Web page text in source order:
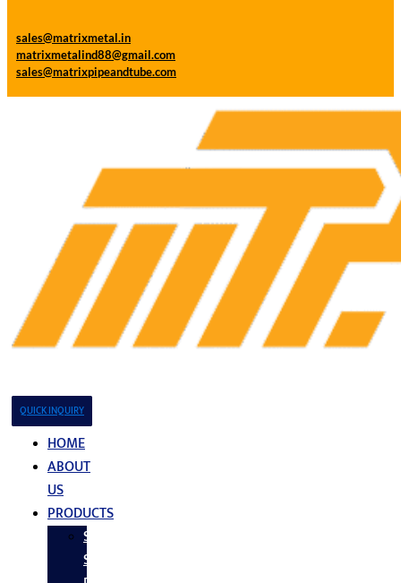
sales@matrixmetal.in
matrixmetalind88@gmail.com
sales@matrixpipeandtube.com
QUICK INQUIRY
HOME
ABOUT
US
PRODUCTS
Stainless
Steel